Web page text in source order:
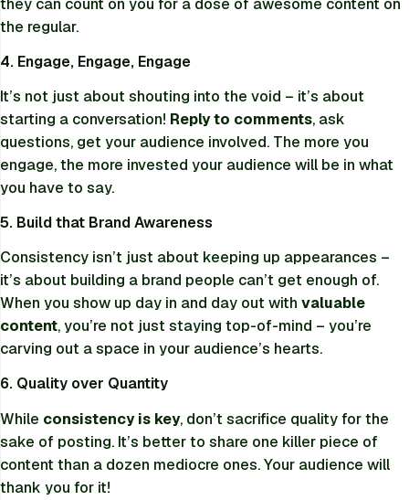
they can count on you for a dose of awesome content on
the regular.
4. Engage, Engage, Engage
It’s not just about shouting into the void – it’s about
starting a conversation! Reply to comments, ask
questions, get your audience involved. The more you
engage, the more invested your audience will be in what
you have to say.
5. Build that Brand Awareness
Consistency isn’t just about keeping up appearances –
it’s about building a brand people can’t get enough of.
When you show up day in and day out with valuable
content, you’re not just staying top-of-mind – you’re
carving out a space in your audience’s hearts.
6. Quality over Quantity
While consistency is key, don’t sacrifice quality for the
sake of posting. It’s better to share one killer piece of
content than a dozen mediocre ones. Your audience will
thank you for it!